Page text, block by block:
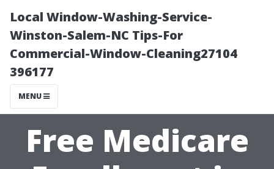
Local Window-Washing-Service-
Winston-Salem-NC Tips-For
Commercial-Window-Cleaning27104
396177
MENU
Free Medicare